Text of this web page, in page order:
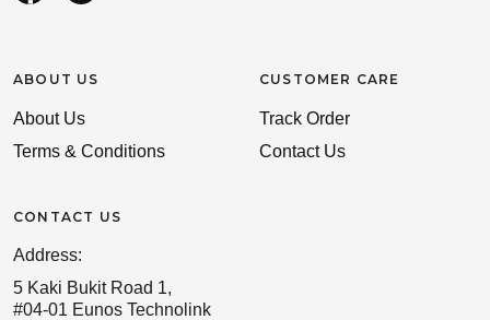
ABOUT US
About Us
Terms & Conditions
CONTACT US
Address:
5 Kaki Bukit Road 1,
#04-01 Eunos Technolink
CUSTOMER CARE
Track Order
Contact Us